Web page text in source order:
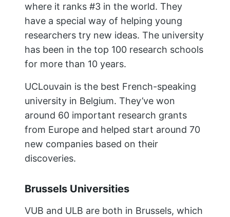
where it ranks #3 in the world. They
have a special way of helping young
researchers try new ideas. The university
has been in the top 100 research schools
for more than 10 years.
UCLouvain is the best French-speaking
university in Belgium. They’ve won
around 60 important research grants
from Europe and helped start around 70
new companies based on their
discoveries.
Brussels Universities
VUB and ULB are both in Brussels, which